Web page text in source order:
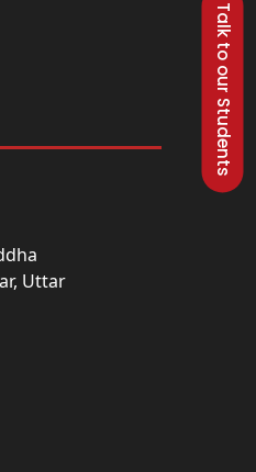
Talk to our Students
Uttar